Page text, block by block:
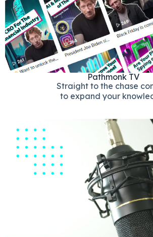
Pathmonk TV
Straight to the chase
to expand your